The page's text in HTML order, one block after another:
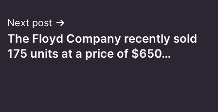
Next post
The Floyd Company recently sold
175 units at a price of $650…